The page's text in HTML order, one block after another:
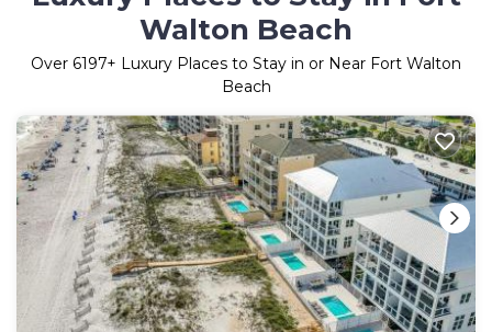
Walton Beach
Over 6197+ Luxury Places to Stay in or Near Fort Walton
Beach